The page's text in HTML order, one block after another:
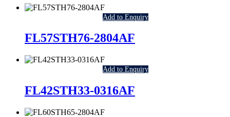
Add to Enquiry
FL57STH76-2804AF
Add to Enquiry
FL42STH33-0316AF